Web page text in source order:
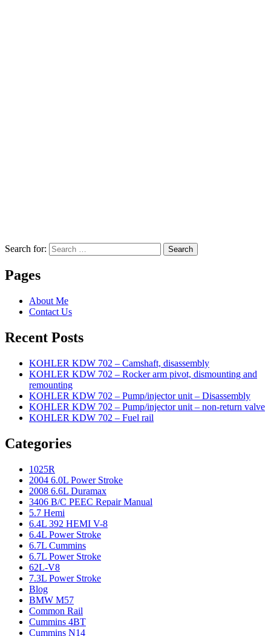
Search for: Search
Pages
About Me
Contact Us
Recent Posts
KOHLER KDW 702 – Camshaft, disassembly
KOHLER KDW 702 – Rocker arm pivot, dismounting and
remounting
KOHLER KDW 702 – Pump/injector unit – Disassembly
KOHLER KDW 702 – Pump/injector unit – non-return valve
KOHLER KDW 702 – Fuel rail
Categories
1025R
2004 6.0L Power Stroke
2008 6.6L Duramax
3406 B/C PEEC Repair Manual
5.7 Hemi
6.4L 392 HEMI V-8
6.4L Power Stroke
6.7L Cummins
6.7L Power Stroke
62L-V8
7.3L Power Stroke
Blog
BMW M57
Common Rail
Cummins 4BT
Cummins N14